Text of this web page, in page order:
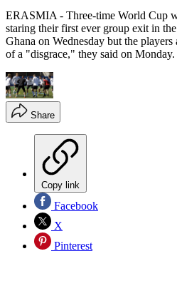
ERASMIA - Three-time World Cup
staring their first ever group exit in
Ghana on Wednesday but the
of a "disgrace," they said on Monday.
Share
Copy link
Facebook
X
Pinterest